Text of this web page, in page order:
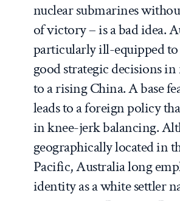
nuclear submarines
of victory – is a bad idea.
particularly ill-equipped
good strategic decisions in
to a rising China. A base
leads to a foreign policy
in knee-jerk balancing.
geographically located in
Pacific, Australia long
identity as a white settler